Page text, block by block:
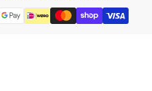
Payment
methods